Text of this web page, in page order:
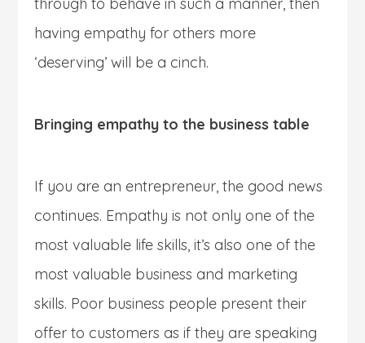
having empathy for others more
‘deserving’ will be a cinch.
Bringing empathy to the business table
If you are an entrepreneur, the good news
continues. Empathy is not only one of the
most valuable life skills, it’s also one of the
most valuable business and marketing
skills. Poor business people present their
offer to customers as if they are speaking